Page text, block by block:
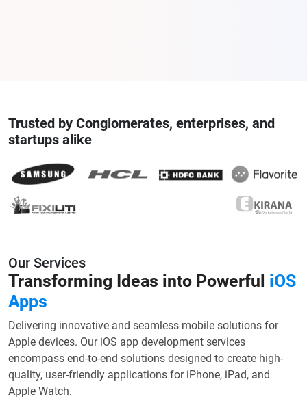
Trusted by Conglomerates, enterprises, and
startups alike
Our Services
Transforming Ideas into Powerful iOS
Apps
Delivering innovative and seamless mobile solutions for
Apple devices. Our iOS app development services
encompass end-to-end solutions designed to create high-
quality, user-friendly applications for iPhone, iPad, and
Apple Watch.